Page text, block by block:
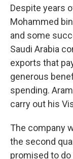
Despite years
Mohammed
and some
Saudi Arabia
exports that
generous
spending.
carry out his
The company
the second
promised to